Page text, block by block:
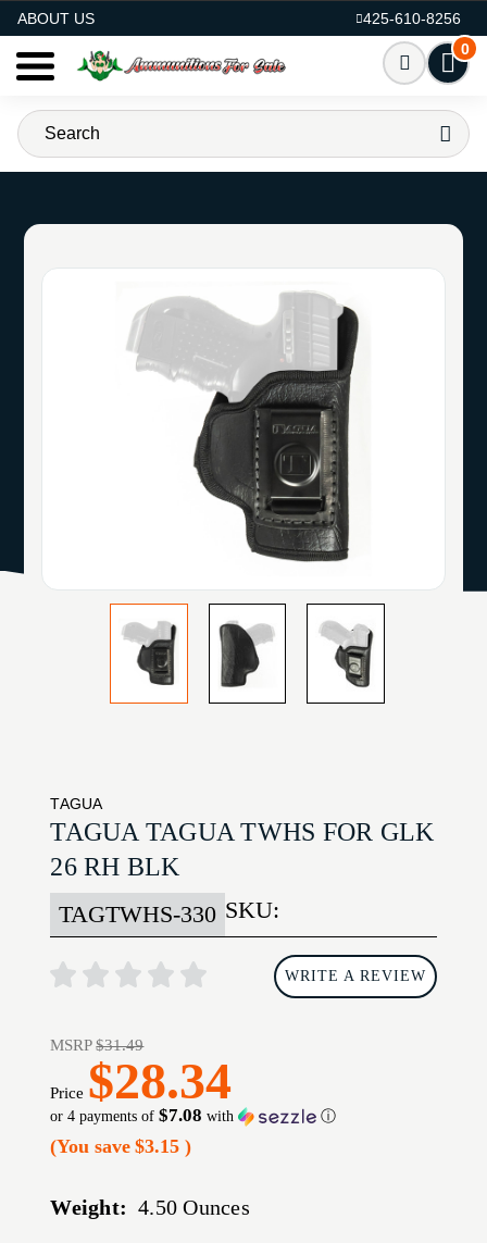
ABOUT US
425-610-8256
0
TAGUA
TAGUA TAGUA TWHS FOR GLK
26 RH BLK
SKU:
TAGTWHS-330
WRITE A REVIEW
MSRP$31.49
Price $28.34
or 4 payments of$7.08 with ⓘ
(You save $3.15)
Weight: 4.50 Ounces